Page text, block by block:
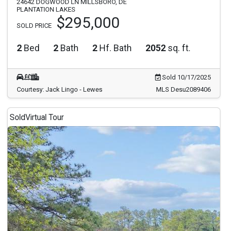
24642 DOGWOOD LN MILLSBORO, DE
PLANTATION LAKES
SOLD PRICE $295,000
2 Bed 2 Bath 2 Hf. Bath 2052 sq. ft.
Sold 10/17/2025
Courtesy: Jack Lingo - Lewes
MLS Desu2089406
SoldVirtual Tour